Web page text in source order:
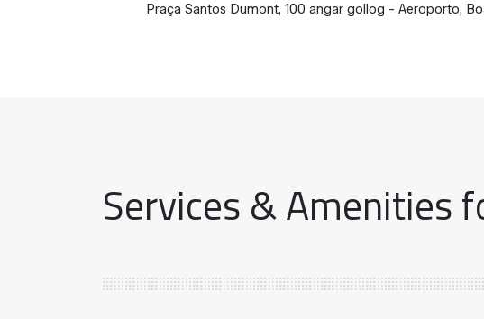
Praça Santos Dumont, 100 angar gollog - Aeroporto,
Services & Amenities